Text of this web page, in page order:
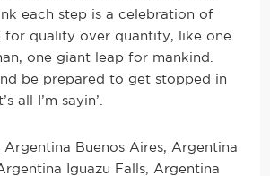
each step is a celebration of
for quality over quantity, like one
one giant leap for mankind.
be prepared to get stopped in
all I’m sayin’.
Buenos Aires, Argentina
Iguazu Falls, Argentina